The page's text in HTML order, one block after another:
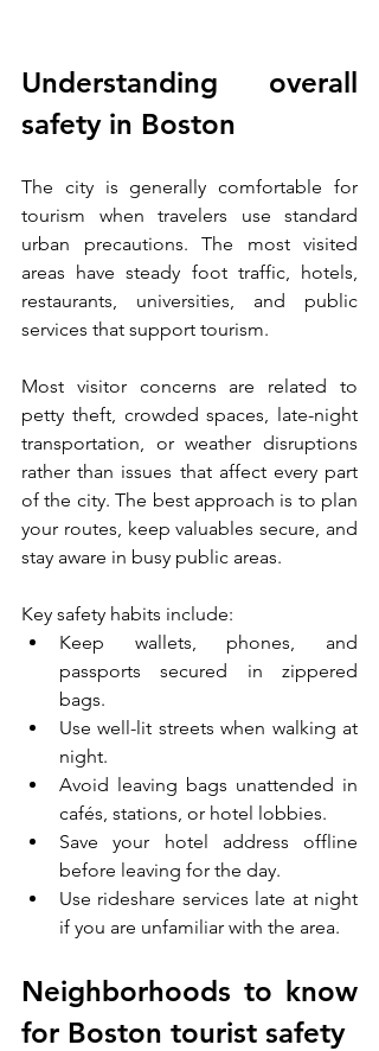
Understanding overall
safety in Boston
The city is generally comfortable for
tourism when travelers use standard
urban precautions. The most visited
areas have steady foot traffic, hotels,
restaurants, universities, and public
services that support tourism.
Most visitor concerns are related to
petty theft, crowded spaces, late-night
transportation, or weather disruptions
rather than issues that affect every part
of the city. The best approach is to plan
your routes, keep valuables secure, and
stay aware in busy public areas.
Key safety habits include:
Keep wallets, phones, and
passports secured in zippered
bags.
Use well-lit streets when walking at
night.
Avoid leaving bags unattended in
cafés, stations, or hotel lobbies.
Save your hotel address offline
before leaving for the day.
Use rideshare services late at night
if you are unfamiliar with the area.
Neighborhoods to know
for Boston tourist safety